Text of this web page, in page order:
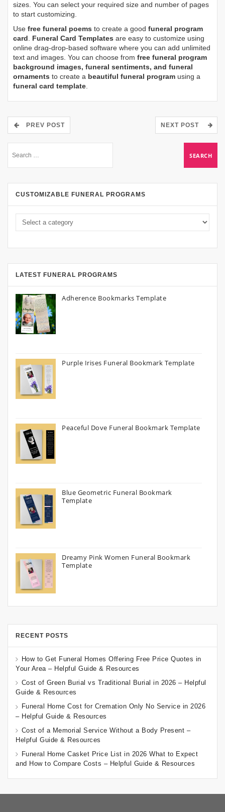
sizes. You can select your required size and number of pages
to start customizing.
Use free funeral poems to create a good funeral program
card. Funeral Card Templates are easy to customize using
online drag-drop-based software where you can add unlimited
text and images. You can choose from free funeral program
background images, funeral sentiments, and funeral
ornaments to create a beautiful funeral program using a
funeral card template.
PREV POST NEXT POST
CUSTOMIZABLE FUNERAL PROGRAMS
LATEST FUNERAL PROGRAMS
Adherence Bookmarks Template
Purple Irises Funeral Bookmark Template
Peaceful Dove Funeral Bookmark Template
Blue Geometric Funeral Bookmark
Template
Dreamy Pink Women Funeral Bookmark
Template
RECENT POSTS
How to Get Funeral Homes Offering Free Price Quotes in
Your Area – Helpful Guide & Resources
Cost of Green Burial vs Traditional Burial in 2026 – Helpful
Guide & Resources
Funeral Home Cost for Cremation Only No Service in 2026
– Helpful Guide & Resources
Cost of a Memorial Service Without a Body Present –
Helpful Guide & Resources
Funeral Home Casket Price List in 2026 What to Expect
and How to Compare Costs – Helpful Guide & Resources